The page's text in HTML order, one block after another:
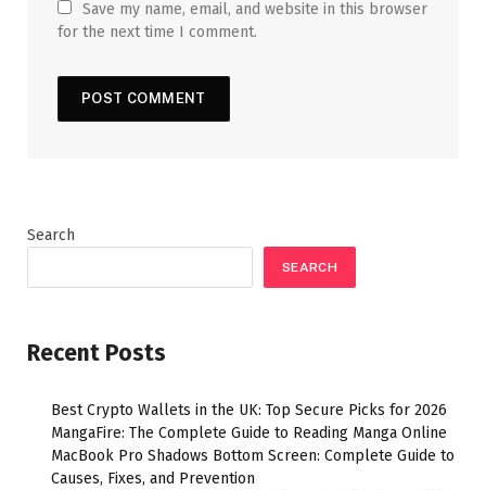
Save my name, email, and website in this browser
for the next time I comment.
Search
SEARCH
Recent Posts
Best Crypto Wallets in the UK: Top Secure Picks for 2026
MangaFire: The Complete Guide to Reading Manga Online
MacBook Pro Shadows Bottom Screen: Complete Guide to
Causes, Fixes, and Prevention